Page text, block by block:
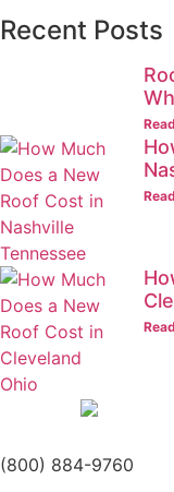
Recent Posts
(800) 884-9760